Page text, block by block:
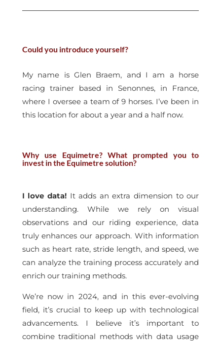
Could you introduce yourself?
My name is Glen Braem, and I am a horse
racing trainer based in Senonnes, in France,
where I oversee a team of 9 horses. I’ve been in
this location for about a year and a half now.
Why use Equimetre? What prompted you to
invest in the Equimetre solution?
I love data! It adds an extra dimension to our
understanding. While we rely on visual
observations and our riding experience, data
truly enhances our approach. With information
such as heart rate, stride length, and speed, we
can analyze the training process accurately and
enrich our training methods.
We’re now in 2024, and in this ever-evolving
field, it’s crucial to keep up with technological
advancements. I believe it’s important to
combine traditional methods with data usage